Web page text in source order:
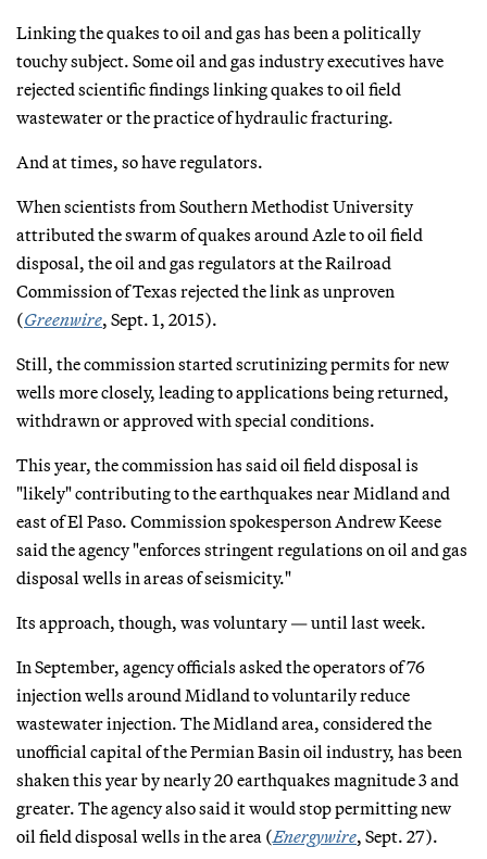
Linking the quakes to oil and gas has been a politically
touchy subject. Some oil and gas industry executives have
rejected scientific findings linking quakes to oil field
wastewater or the practice of hydraulic fracturing.
And at times, so have regulators.
When scientists from Southern Methodist University
attributed the swarm of quakes around Azle to oil field
disposal, the oil and gas regulators at the Railroad
Commission of Texas rejected the link as unproven
(Greenwire, Sept. 1, 2015).
Still, the commission started scrutinizing permits for new
wells more closely, leading to applications being returned,
withdrawn or approved with special conditions.
This year, the commission has said oil field disposal is
"likely" contributing to the earthquakes near Midland and
east of El Paso. Commission spokesperson Andrew Keese
said the agency "enforces stringent regulations on oil and gas
disposal wells in areas of seismicity."
Its approach, though, was voluntary — until last week.
In September, agency officials asked the operators of 76
injection wells around Midland to voluntarily reduce
wastewater injection. The Midland area, considered the
unofficial capital of the Permian Basin oil industry, has been
shaken this year by nearly 20 earthquakes magnitude 3 and
greater. The agency also said it would stop permitting new
oil field disposal wells in the area (Energywire, Sept. 27).